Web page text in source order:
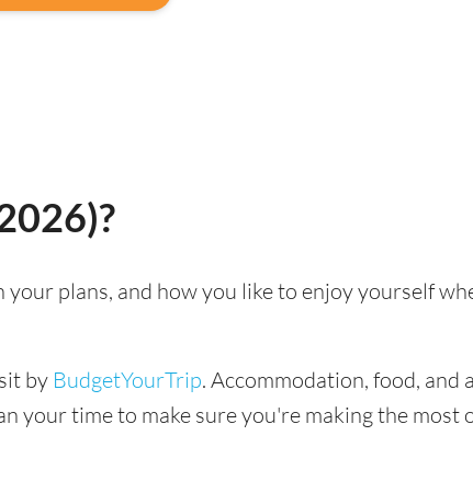
plans, and how you like to enjoy yourself
by BudgetYourTrip. Accommodation, food, and
your time to make sure you're making the most